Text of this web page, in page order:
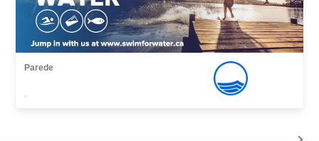
Parede
,